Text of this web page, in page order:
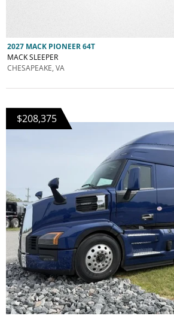
2027 MACK PIONEER 64T
MACK SLEEPER
CHESAPEAKE, VA
$208,375